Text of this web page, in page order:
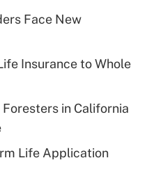
deduction for tip
health plan for
Face New
Insurance to Whole
in California
Life Application